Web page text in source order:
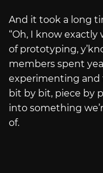
And it took a long
“Oh, I know exactly
of prototyping,
members spent
experimenting and
bit by bit, piece by
into something
of.